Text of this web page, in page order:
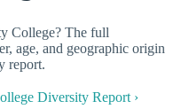
College? The full
age, and geographic origin
report.
Diversity Report ›